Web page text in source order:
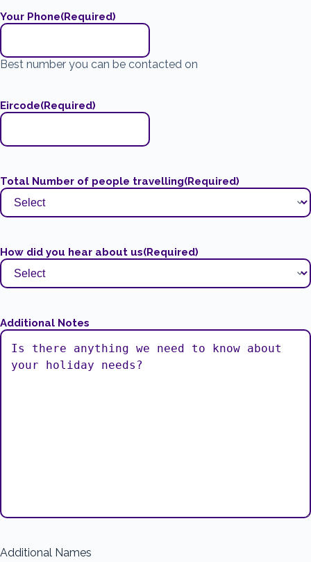
Your Phone(Required)
Best number you can be contacted on
Eircode(Required)
Total Number of people travelling(Required)
How did you hear about us(Required)
Additional Notes
Additional Names